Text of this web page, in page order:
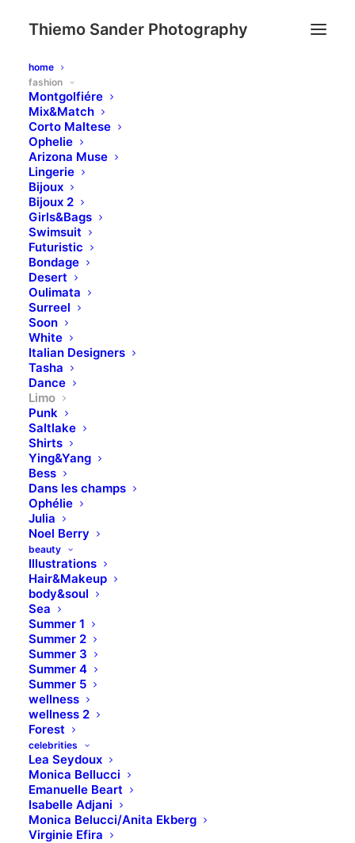
Thiemo Sander Photography
home
fashion
Montgolfiére
Mix&Match
Corto Maltese
Ophelie
Arizona Muse
Lingerie
Bijoux
Bijoux 2
Girls&Bags
Swimsuit
Futuristic
Bondage
Desert
Oulimata
Surreel
Soon
White
Italian Designers
Tasha
Dance
Limo
Punk
Saltlake
Shirts
Ying&Yang
Bess
Dans les champs
Ophélie
Julia
Noel Berry
beauty
Illustrations
Hair&Makeup
body&soul
Sea
Summer 1
Summer 2
Summer 3
Summer 4
Summer 5
wellness
wellness 2
Forest
celebrities
Lea Seydoux
Monica Bellucci
Emanuelle Beart
Isabelle Adjani
Monica Belucci/Anita Ekberg
Virginie Efira